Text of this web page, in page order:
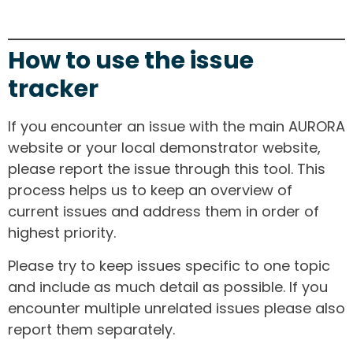
How to use the issue
tracker
If you encounter an issue with the main AURORA
website or your local demonstrator website,
please report the issue through this tool. This
process helps us to keep an overview of
current issues and address them in order of
highest priority.
Please try to keep issues specific to one topic
and include as much detail as possible. If you
encounter multiple unrelated issues please also
report them separately.